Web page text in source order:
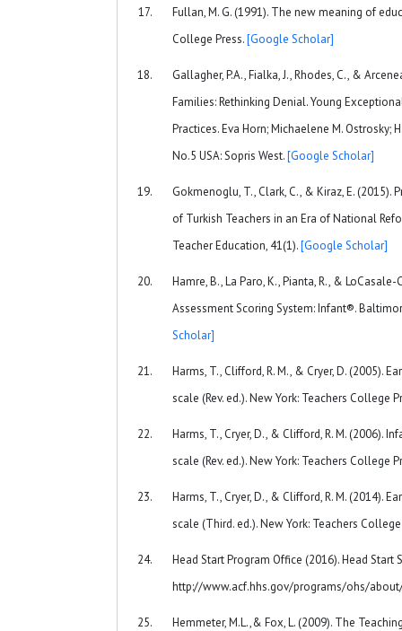
Fullan, M. G. (1991). The new meaning of
College Press.[Google Scholar]
Gallagher, P.A., Fialka, J., Rhodes, C., &
Families: Rethinking Denial. Young
Practices. Eva Horn; Michaelene M. Ostrosky;
No.5 USA: Sopris West.[Google Scholar]
Gokmenoglu, T., Clark, C., & Kiraz, E.
of Turkish Teachers in an Era of National
Teacher Education, 41(1).[Google Scholar]
Hamre, B., La Paro, K., Pianta, R., &
Assessment Scoring System: Infant®.
Scholar]
Harms, T., Clifford, R. M., & Cryer, D. (2005).
scale (Rev. ed.). New York: Teachers College
Harms, T., Cryer, D., & Clifford, R. M. (2006).
scale (Rev. ed.). New York: Teachers College
Harms, T., Cryer, D., & Clifford, R. M. (2014).
scale (Third. ed.). New York: Teachers
Head Start Program Office (2016). Head Start
http://www.acf.hhs.gov/programs/ohs/
Hemmeter, M.L.,& Fox, L. (2009). The